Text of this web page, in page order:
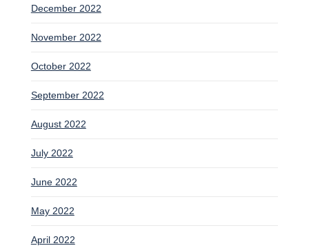
December 2022
November 2022
October 2022
September 2022
August 2022
July 2022
June 2022
May 2022
April 2022